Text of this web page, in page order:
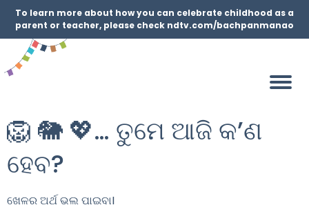
To learn more about how you can celebrate childhood as a
parent or teacher, please check ndtv.com/bachpanmanao
🦁 🐘 💖… ତୁମେ ଆଜି କ’ଣ
ହେବ?
ଖେଳର ଅର୍ଥ ଭଲ ପାଇବାI